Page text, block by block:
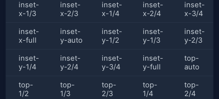
inset-
x-1/3
inset-
x-2/3
inset-
x-1/4
inset-
x-2/4
inset-
x-3/4
inset-
x-full
inset-
y-auto
inset-
y-1/2
inset-
y-1/3
inset-
y-2/3
inset-
y-1/4
inset-
y-2/4
inset-
y-3/4
inset-
y-full
top-
auto
top-
1/2
top-
1/3
top-
2/3
top-
1/4
top-
2/4